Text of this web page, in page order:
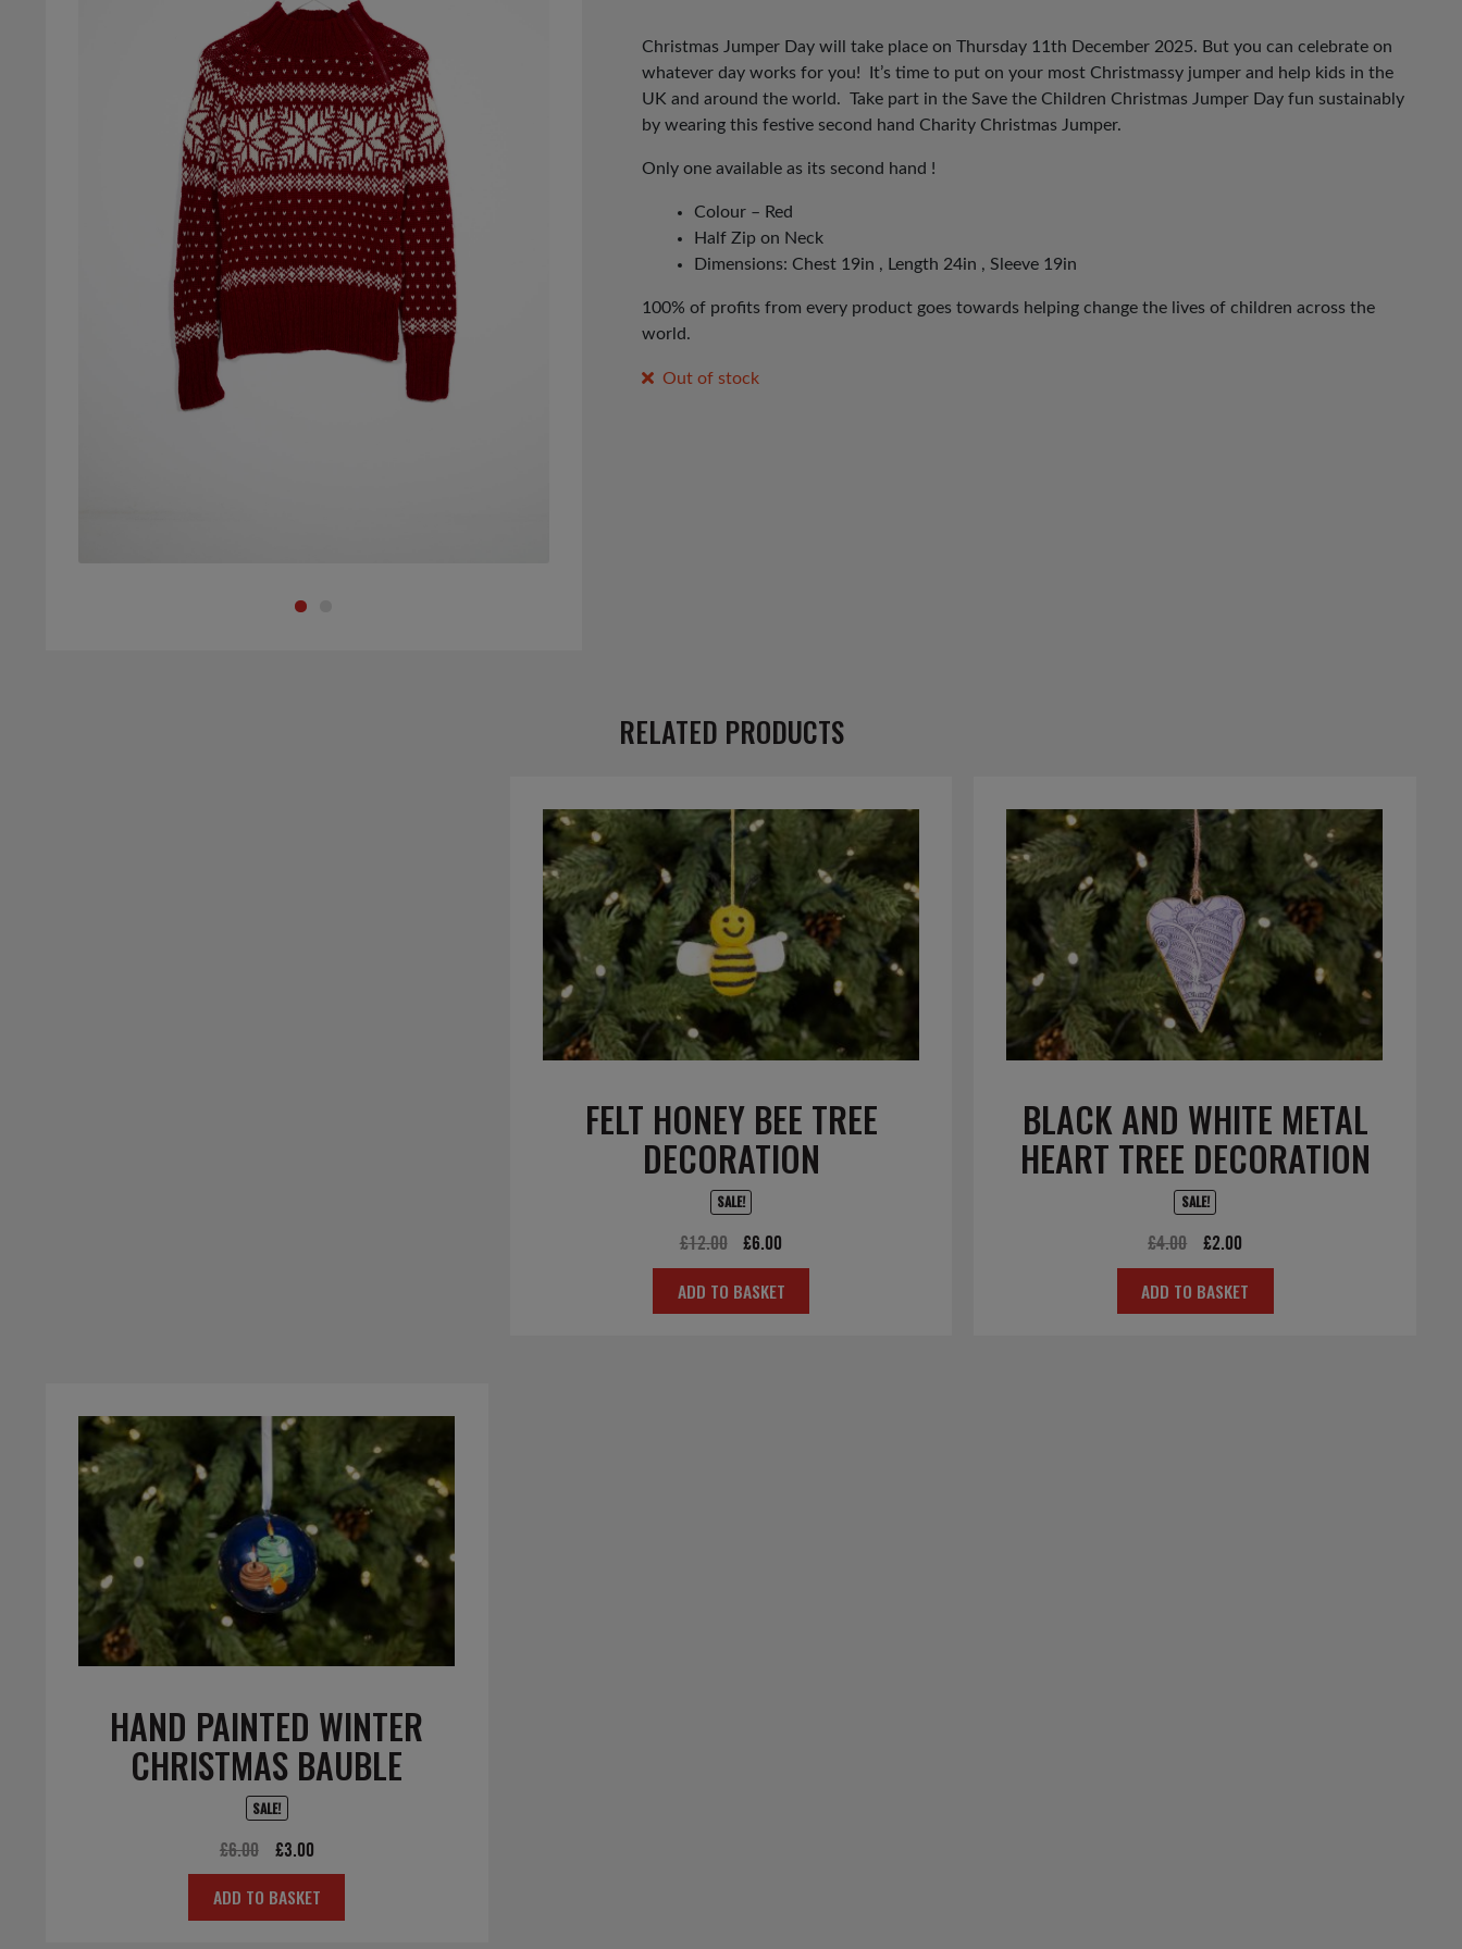
Christmas Jumper Day will take place on Thursday 11th December 2025. But you can celebrate on
whatever day works for you! It’s time to put on your most Christmassy jumper and help kids in the
UK and around the world. Take part in the Save the Children Christmas Jumper Day fun sustainably
by wearing this festive second hand Charity Christmas Jumper.
Only one available as its second hand !
Colour – Red
Half Zip on Neck
Dimensions: Chest 19in , Length 24in , Sleeve 19in
100% of profits from every product goes towards helping change the lives of children across the
world.
Out of stock
RELATED PRODUCTS
FELT HONEY BEE TREE
DECORATION
SALE!
£12.00
Original
price
was:
£6.00
price
is:
ADD TO BASKET
BLACK AND WHITE METAL
HEART TREE DECORATION
SALE!
£4.00
Original
price
was:
£2.00
price
is:
ADD TO BASKET
HAND PAINTED WINTER
CHRISTMAS BAUBLE
SALE!
£6.00
Original
price
was:
£3.00Current
price
is:
ADD TO BASKET